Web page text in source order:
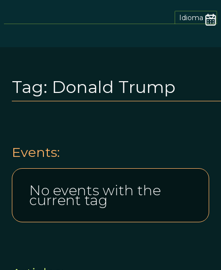
Idioma
Tag: Donald Trump
Events:
No events with the
current tag